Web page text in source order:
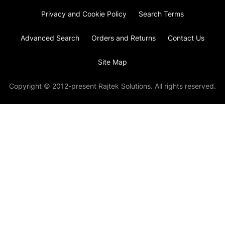
Privacy and Cookie Policy Search Terms
Advanced Search Orders and Returns Contact Us
Site Map
Copyright © 2012-present Rajtek Solutions. All rights reserved.